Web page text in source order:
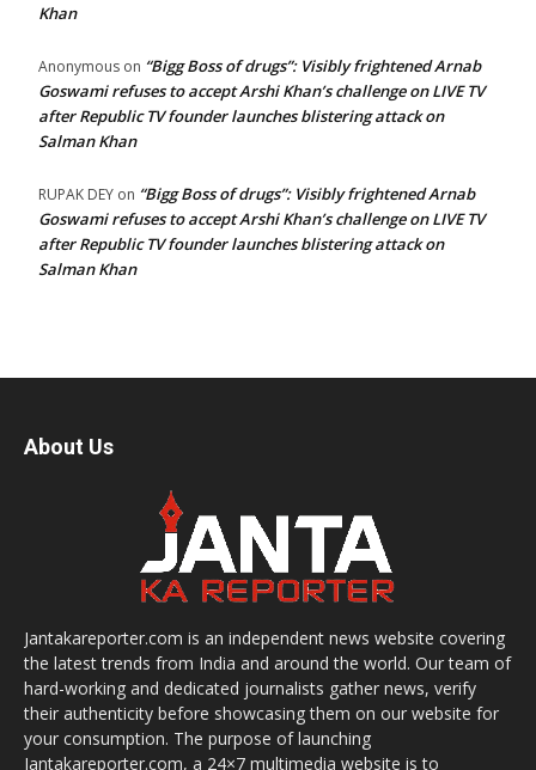
Khan
Anonymous on “Bigg Boss of drugs”: Visibly frightened Arnab
Goswami refuses to accept Arshi Khan’s challenge on LIVE TV
after Republic TV founder launches blistering attack on
Salman Khan
RUPAK DEY on “Bigg Boss of drugs”: Visibly frightened Arnab
Goswami refuses to accept Arshi Khan’s challenge on LIVE TV
after Republic TV founder launches blistering attack on
Salman Khan
About Us
Jantakareporter.com is an independent news website covering
the latest trends from India and around the world. Our team of
hard-working and dedicated journalists gather news, verify
their authenticity before showcasing them on our website for
your consumption. The purpose of launching
Jantakareporter.com, a 24×7 multimedia website is to